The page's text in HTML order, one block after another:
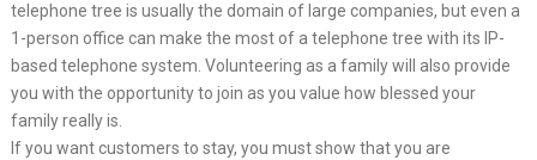
telephone tree is usually the domain of large companies, but even a
1-person office can make the most of a telephone tree with its IP-
based telephone system. Volunteering as a family will also provide
you with the opportunity to join as you value how blessed your
family really is.
If you want customers to stay, you must show that you are